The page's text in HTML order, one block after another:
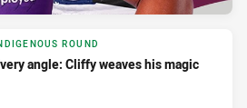
ROUND
angle: Cliffy weaves his magic